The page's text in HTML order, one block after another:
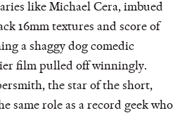
like Michael Cera, imbued
16mm textures and score of
a shaggy dog comedic
film pulled off winningly.
the star of the short,
same role as a record geek who